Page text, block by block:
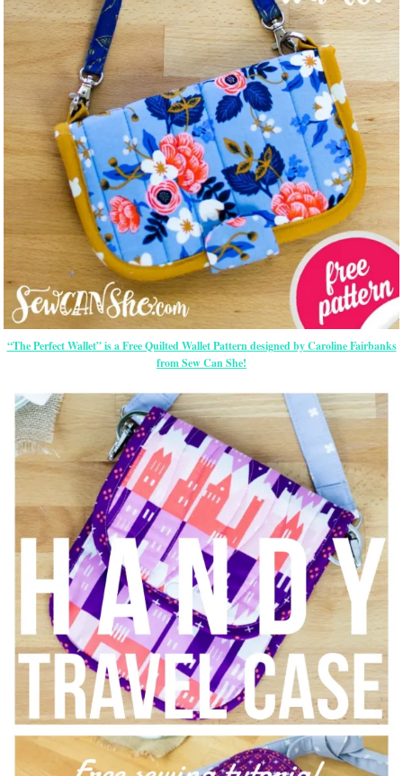
“The Perfect Wallet” is a Free Quilted Wallet Pattern designed by Caroline Fairbanks
from Sew Can She!